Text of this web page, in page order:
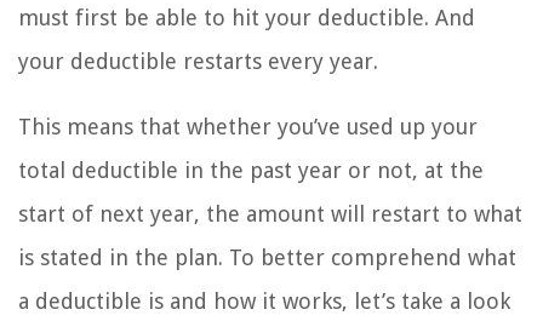
must first be able to hit your deductible. And
your deductible restarts every year.
This means that whether you’ve used up your
total deductible in the past year or not, at the
start of next year, the amount will restart to what
is stated in the plan. To better comprehend what
a deductible is and how it works, let’s take a look